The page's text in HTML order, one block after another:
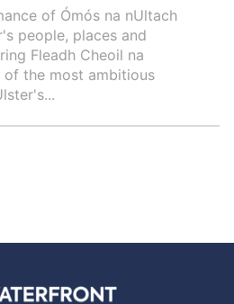
of Ómós na nUltach
people, places and
Fleadh Cheoil na
of the most ambitious